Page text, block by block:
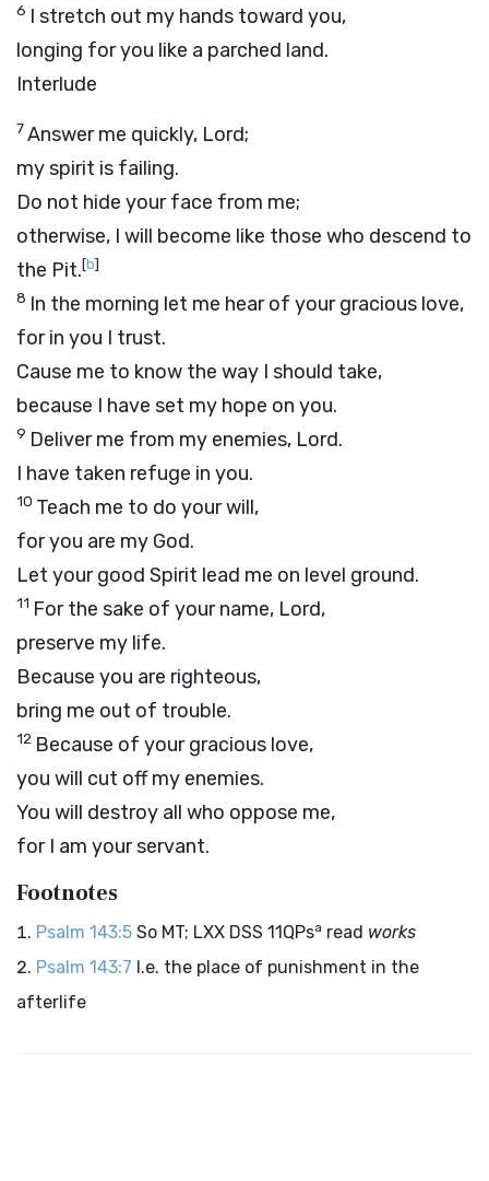
6 I stretch out my hands toward you,
longing for you like a parched land.
Interlude
7Answer me quickly, Lord;
my spirit is failing.
Do not hide your face from me;
otherwise, I will become like those who descend to
the Pit.[b]
8 In the morning let me hear of your gracious love,
for in you I trust.
Cause me to know the way I should take,
because I have set my hope on you.
9 Deliver me from my enemies, Lord.
I have taken refuge in you.
10 Teach me to do your will,
for you are my God.
Let your good Spirit lead me on level ground.
11 For the sake of your name, Lord,
preserve my life.
Because you are righteous,
bring me out of trouble.
12 Because of your gracious love,
you will cut off my enemies.
You will destroy all who oppose me,
for I am your servant.
Footnotes
Psalm 143:5 So MT; LXX DSS 11QPsa read works
Psalm 143:7 I.e. the place of punishment in the
afterlife